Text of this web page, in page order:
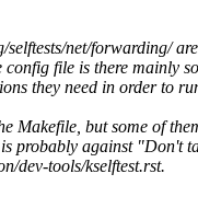
selftests/net/forwarding/
file is there mainly
they need in order to
Makefile, but some of
probably against "Don't
dev-tools/kselftest.rst.